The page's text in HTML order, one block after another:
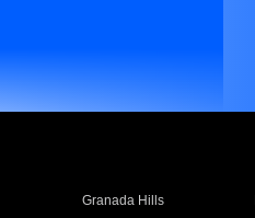
Granada Hills